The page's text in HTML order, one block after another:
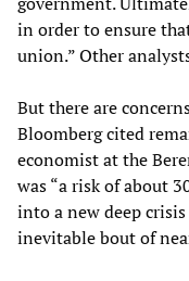
in order to ensure
union.” Other
But there are
Bloomberg cited
economist at the
was “a risk of about
into a new deep
inevitable bout of